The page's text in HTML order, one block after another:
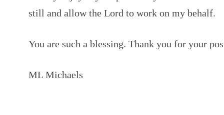
still and allow the Lord to work on my behalf.
You are such a blessing. Thank you for your
ML Michaels